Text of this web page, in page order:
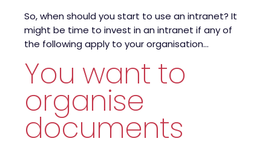
So, when should you start to use an intranet? It
might be time to invest in an intranet if any of
the following apply to your organisation…
You want to
organise
documents